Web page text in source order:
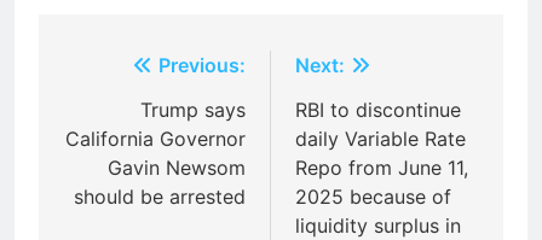
navigation
Previous:
Trump says
California Governor
Gavin Newsom
should be arrested
Next:
RBI to discontinue
daily Variable Rate
Repo from June 11,
2025 because of
liquidity surplus in